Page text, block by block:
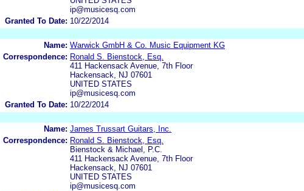
ip@musicesq.com
Granted To Date: 10/22/2014
Name: Warwick GmbH & Co. Music Equipment KG
Correspondence: Ronald S. Bienstock, Esq.
411 Hackensack Avenue, 7th Floor
Hackensack, NJ 07601
UNITED STATES
ip@musicesq.com
Granted To Date: 10/22/2014
Name: James Trussart Guitars, Inc.
Correspondence: Ronald S. Bienstock, Esq.
Bienstock & Michael, P.C.
411 Hackensack Avenue, 7th Floor
Hackensack, NJ 07601
UNITED STATES
ip@musicesq.com